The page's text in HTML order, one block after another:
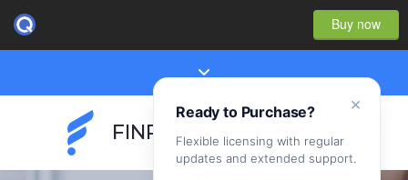
Buy now
FINPEAK
×
Ready to Purchase?
Flexible licensing with regular
updates and extended support.